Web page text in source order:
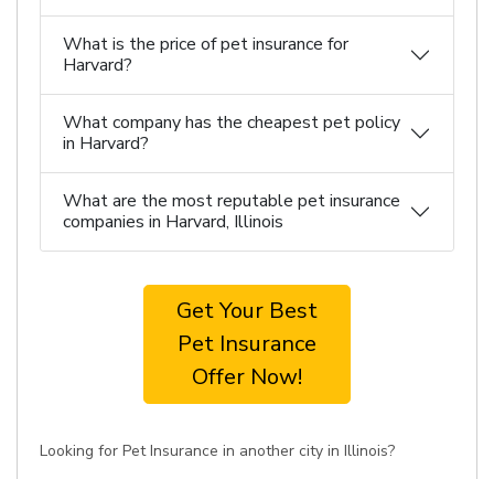
What is the price of pet insurance for
Harvard?
What company has the cheapest pet policy
in Harvard?
What are the most reputable pet insurance
companies in Harvard, Illinois
Get Your Best
Pet Insurance
Offer Now!
Looking for Pet Insurance in another city in Illinois?